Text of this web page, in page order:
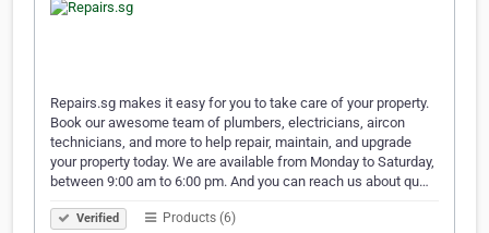
Repairs.sg makes it easy for you to take care of your property.
Book our awesome team of plumbers, electricians, aircon
technicians, and more to help repair, maintain, and upgrade
your property today. We are available from Monday to Saturday,
between 9:00 am to 6:00 pm. And you can reach us about qu…
Verified Products (6)